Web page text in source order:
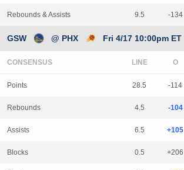
Rebounds & Assists 9.5 -134
GSW @ PHX Fri 4/17 10:00pm ET
CONSENSUS LINE
Points 28.5 -114
Rebounds 4.5 -104
Assists 6.5 +105
Blocks 0.5 +206